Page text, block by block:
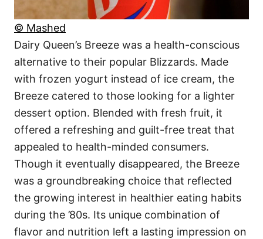
© Mashed
Dairy Queen’s Breeze was a health-conscious
alternative to their popular Blizzards. Made
with frozen yogurt instead of ice cream, the
Breeze catered to those looking for a lighter
dessert option. Blended with fresh fruit, it
offered a refreshing and guilt-free treat that
appealed to health-minded consumers.
Though it eventually disappeared, the Breeze
was a groundbreaking choice that reflected
the growing interest in healthier eating habits
during the ’80s. Its unique combination of
flavor and nutrition left a lasting impression on